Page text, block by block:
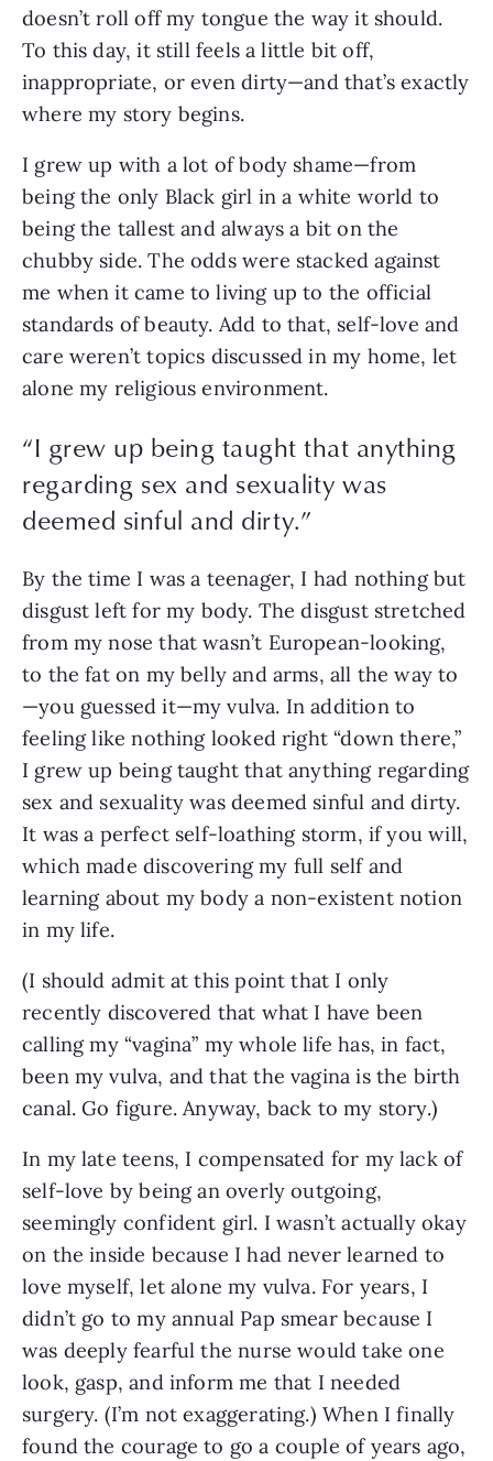
doesn’t roll off my tongue the way it should.
To this day, it still feels a little bit off,
inappropriate, or even dirty—and that’s exactly
where my story begins.
I grew up with a lot of body shame—from
being the only Black girl in a white world to
being the tallest and always a bit on the
chubby side. The odds were stacked against
me when it came to living up to the official
standards of beauty. Add to that, self-love and
care weren’t topics discussed in my home, let
alone my religious environment.
“I grew up being taught that anything
regarding sex and sexuality was
deemed sinful and dirty.”
By the time I was a teenager, I had nothing but
disgust left for my body. The disgust stretched
from my nose that wasn’t European-looking,
to the fat on my belly and arms, all the way to
—you guessed it—my vulva. In addition to
feeling like nothing looked right “down there,”
I grew up being taught that anything regarding
sex and sexuality was deemed sinful and dirty.
It was a perfect self-loathing storm, if you will,
which made discovering my full self and
learning about my body a non-existent notion
in my life.
(I should admit at this point that I only
recently discovered that what I have been
calling my “vagina” my whole life has, in fact,
been my vulva, and that the vagina is the birth
canal. Go figure. Anyway, back to my story.)
In my late teens, I compensated for my lack of
self-love by being an overly outgoing,
seemingly confident girl. I wasn’t actually okay
on the inside because I had never learned to
love myself, let alone my vulva. For years, I
didn’t go to my annual Pap smear because I
was deeply fearful the nurse would take one
look, gasp, and inform me that I needed
surgery. (I’m not exaggerating.) When I finally
found the courage to go a couple of years ago,